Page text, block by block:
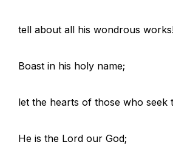
tell about all his wondrous
Boast in his holy name;
let the hearts of those who seek
He is the Lord our God;